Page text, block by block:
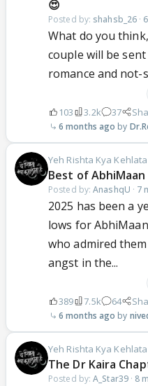
😍
Posted by: shahsb_26 ·
What do you
couple will be
romance and not-
103 3.2k 37
6 months ago
Yeh Rishta Kya
Best of AbhiMaan
Posted by:AnashqU · 7
2025 has been a
lows for
who admired
angst in the...
389 7.5k 64
6 months ago
Yeh Rishta Kya
The Dr Kaira
Posted by:A_Star39· 8